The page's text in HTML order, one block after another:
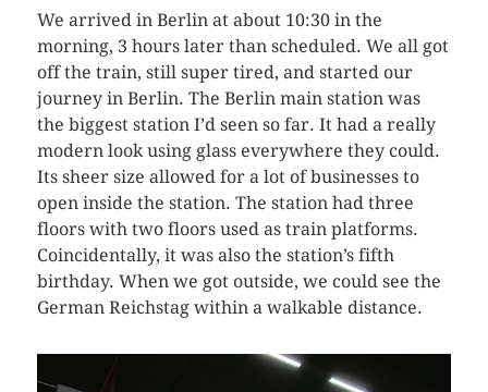
We arrived in Berlin at about 10:30 in the
morning, 3 hours later than scheduled. We all got
off the train, still super tired, and started our
journey in Berlin. The Berlin main station was
the biggest station I’d seen so far. It had a really
modern look using glass everywhere they could.
Its sheer size allowed for a lot of businesses to
open inside the station. The station had three
floors with two floors used as train platforms.
Coincidentally, it was also the station’s fifth
birthday. When we got outside, we could see the
German Reichstag within a walkable distance.